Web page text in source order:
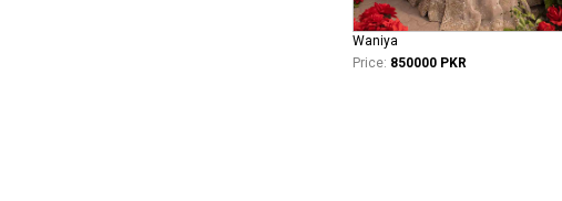
Waniya
Price: 850000 PKR